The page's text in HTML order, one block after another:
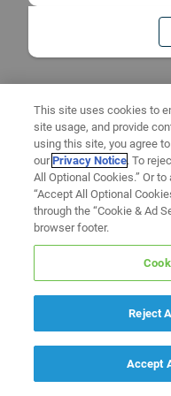
This site uses cookies to
site usage, and provide
using this site, you agree
ourPrivacy Notice. To
All Optional Cookies.” Or
“Accept All Optional
through the “Cookie & Ad
browser footer.
Reject
Accept